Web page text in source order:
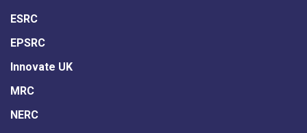
ESRC
EPSRC
Innovate UK
MRC
NERC